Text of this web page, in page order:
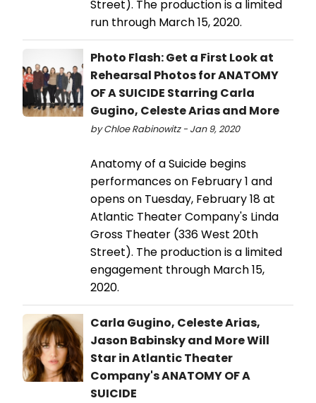
Street). The production is a limited
run through March 15, 2020.
Photo Flash: Get a First Look at
Rehearsal Photos for ANATOMY
OF A SUICIDE Starring Carla
Gugino, Celeste Arias and More
by Chloe Rabinowitz - Jan 9, 2020
Anatomy of a Suicide begins
performances on February 1 and
opens on Tuesday, February 18 at
Atlantic Theater Company's Linda
Gross Theater (336 West 20th
Street). The production is a limited
engagement through March 15,
2020.
Carla Gugino, Celeste Arias,
Jason Babinsky and More Will
Star in Atlantic Theater
Company's ANATOMY OF A
SUICIDE